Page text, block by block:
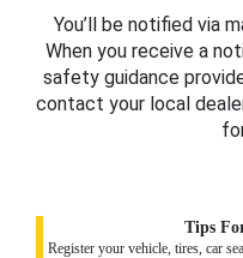
You’ll be notified via
When you receive a
safety guidance
contact your local
Tips
Register your vehicle, tires, car